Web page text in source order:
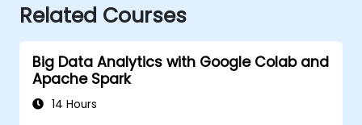
Related Courses
Big Data Analytics with Google Colab and
Apache Spark
14 Hours